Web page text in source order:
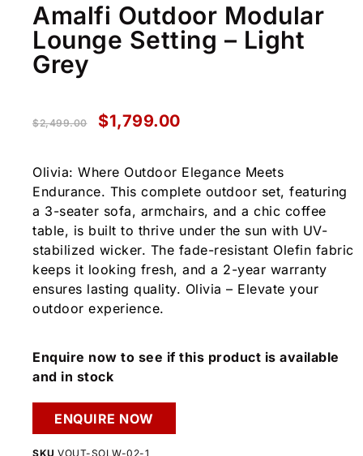
Amalfi Outdoor Modular
Lounge Setting – Light
Grey
$2,499.00 $1,799.00
Olivia: Where Outdoor Elegance Meets
Endurance. This complete outdoor set, featuring
a 3-seater sofa, armchairs, and a chic coffee
table, is built to thrive under the sun with UV-
stabilized wicker. The fade-resistant Olefin fabric
keeps it looking fresh, and a 2-year warranty
ensures lasting quality. Olivia – Elevate your
outdoor experience.
Enquire now to see if this product is available
and in stock
ENQUIRE NOW
SKU VOUT-SOLW-02-1